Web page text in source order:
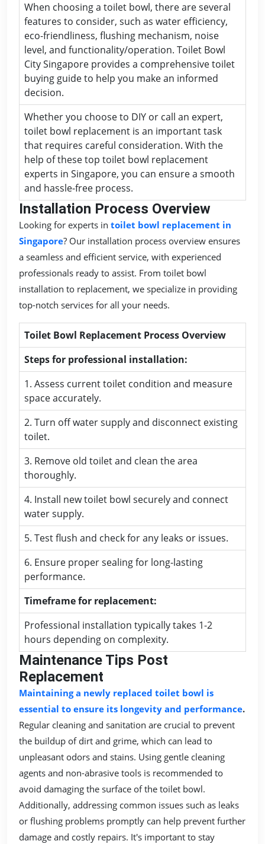
When choosing a toilet bowl, there are several
features to consider, such as water efficiency,
eco-friendliness, flushing mechanism, noise
level, and functionality/operation. Toilet Bowl
City Singapore provides a comprehensive toilet
buying guide to help you make an informed
decision.
Whether you choose to DIY or call an expert,
toilet bowl replacement is an important task
that requires careful consideration. With the
help of these top toilet bowl replacement
experts in Singapore, you can ensure a smooth
and hassle-free process.
Installation Process Overview
Looking for experts in toilet bowl replacement in
Singapore? Our installation process overview ensures
a seamless and efficient service, with experienced
professionals ready to assist. From toilet bowl
installation to replacement, we specialize in providing
top-notch services for all your needs.
Toilet Bowl Replacement Process Overview
Steps for professional installation:
1. Assess current toilet condition and measure
space accurately.
2. Turn off water supply and disconnect existing
toilet.
3. Remove old toilet and clean the area
thoroughly.
4. Install new toilet bowl securely and connect
water supply.
5. Test flush and check for any leaks or issues.
6. Ensure proper sealing for long-lasting
performance.
Timeframe for replacement:
Professional installation typically takes 1-2
hours depending on complexity.
Maintenance Tips Post
Replacement
Maintaining a newly replaced toilet bowl is
essential to ensure its longevity and performance.
Regular cleaning and sanitation are crucial to prevent
the buildup of dirt and grime, which can lead to
unpleasant odors and stains. Using gentle cleaning
agents and non-abrasive tools is recommended to
avoid damaging the surface of the toilet bowl.
Additionally, addressing common issues such as leaks
or flushing problems promptly can help prevent further
damage and costly repairs. It's important to stay